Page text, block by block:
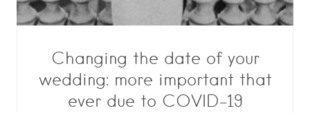
Changing the date of your
wedding: more important that
ever due to COVID-19